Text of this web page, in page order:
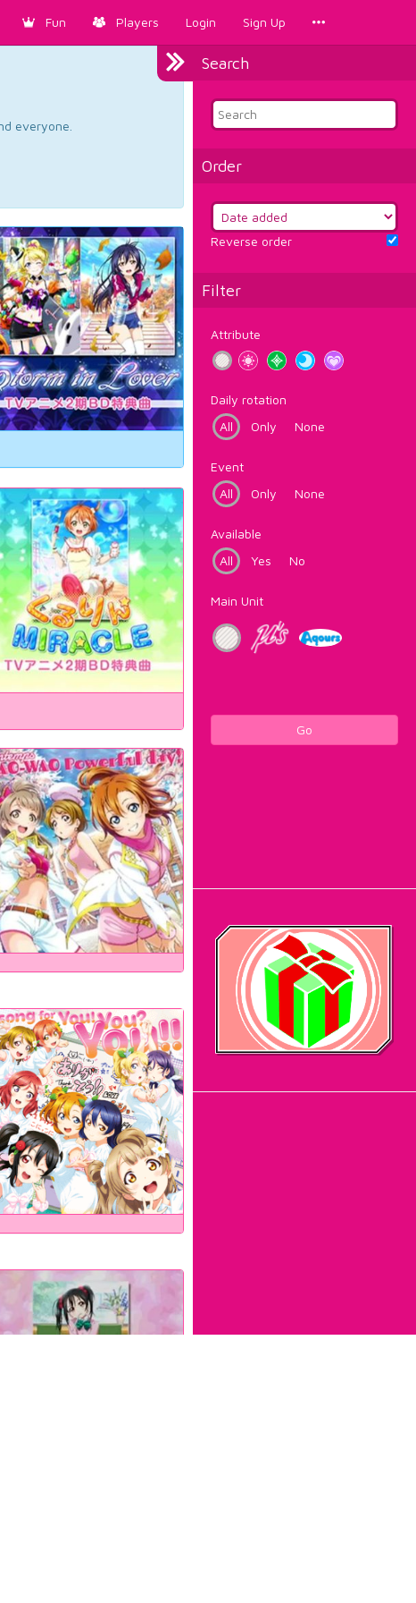
Fun Players Login Sign Up
Search
Order
Reverse order
Filter
Attribute
Daily rotation
All
Only None
Event
All
Only None
Available
All
Yes No
Main Unit
Go
everyone.